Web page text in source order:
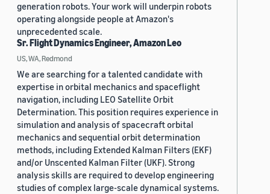
generation robots. Your work will underpin robots
operating alongside people at Amazon's
unprecedented scale.
Sr. Flight Dynamics Engineer, Amazon Leo
US, WA, Redmond
We are searching for a talented candidate with
expertise in orbital mechanics and spaceflight
navigation, including LEO Satellite Orbit
Determination. This position requires experience in
simulation and analysis of spacecraft orbital
mechanics and sequential orbit determination
methods, including Extended Kalman Filters (EKF)
and/or Unscented Kalman Filter (UKF). Strong
analysis skills are required to develop engineering
studies of complex large-scale dynamical systems.